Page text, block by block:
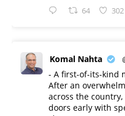
64 302
Komal Nahta
- A first-of-its-kind
After an
across the country,
doors early with